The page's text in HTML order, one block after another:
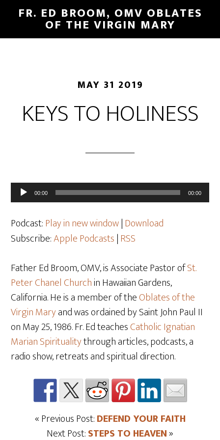
FR. ED BROOM, OMV OBLATES
OF THE VIRGIN MARY
MAY 31 2019
KEYS TO HOLINESS
Audio
Player
00:00 00:00
Podcast:Play in new window|Download
Subscribe:Apple Podcasts|RSS
Father Ed Broom, OMV, is Associate Pastor ofSt.
Peter Chanel Churchin Hawaiian Gardens,
California. He is a member of theOblates of the
Virgin Maryand was ordained by Saint John Paul II
on May 25, 1986. Fr. Ed teachesCatholic Ignatian
Marian Spiritualitythrough articles, podcasts, a
radio show, retreats and spiritual direction.
« Previous Post:DEFEND YOUR FAITH
Next Post:STEPS TO HEAVEN»